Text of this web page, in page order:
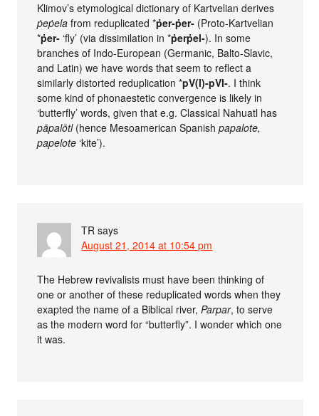
Klimov’s etymological dictionary of Kartvelian derives
ṗeṗela from reduplicated *ṗer-ṗer- (Proto-Kartvelian
*ṗer- ‘fly’ (via dissimilation in *ṗerṗel-). In some
branches of Indo-European (Germanic, Balto-Slavic,
and Latin) we have words that seem to reflect a
similarly distorted reduplication *pV(l)-pVl-. I think
some kind of phonaestetic convergence is likely in
‘butterfly’ words, given that e.g. Classical Nahuatl has
pāpalōtl(hence Mesoamerican Spanishpapalote,
papelote ‘kite’).
TR says
August 21, 2014 at 10:54 pm
The Hebrew revivalists must have been thinking of
one or another of these reduplicated words when they
exapted the name of a Biblical river,Parpar, to serve
as the modern word for “butterfly”. I wonder which one
it was.